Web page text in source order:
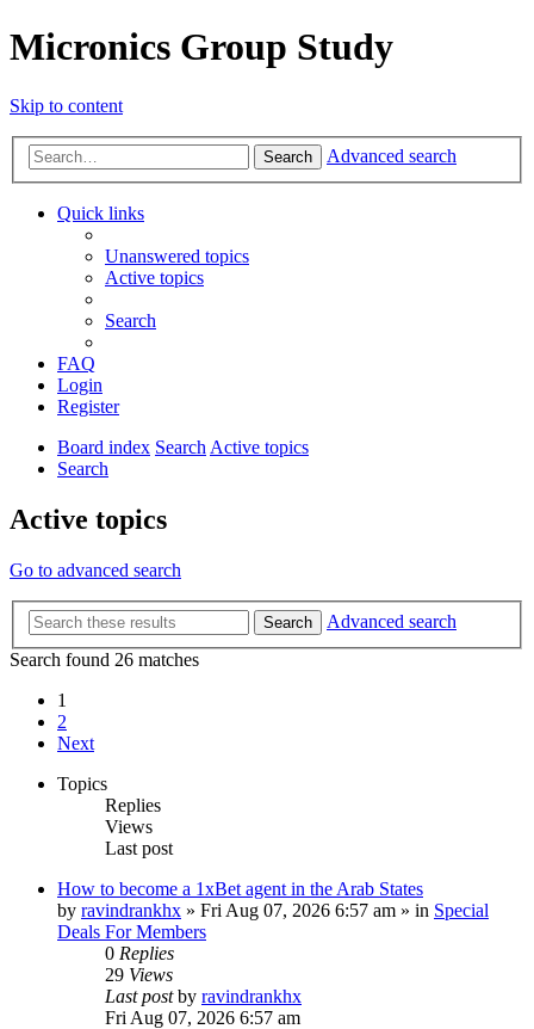
Micronics Group Study
Skip to content
Search Advanced search
Quick links
Unanswered topics
Active topics
Search
FAQ
Login
Register
Board index SearchActive topics
Search
Active topics
Go to advanced search
Search
Advanced search
Search found 26 matches
1
2
Next
Topics
Replies
Views
Last post
How to become a 1xBet agent in the Arab States
by ravindrankhx » Fri Aug 07, 2026 6:57 am » in Special
Deals For Members
0 Replies
29 Views
Last postby ravindrankhx
Fri Aug 07, 2026 6:57 am